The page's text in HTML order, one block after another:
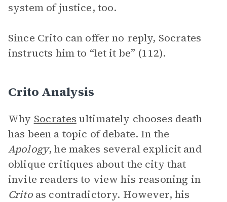
system of justice, too.
Since Crito can offer no reply, Socrates
instructs him to “let it be” (112).
Crito Analysis
Why Socrates ultimately chooses death
has been a topic of debate. In the
Apology, he makes several explicit and
oblique critiques about the city that
invite readers to view his reasoning in
Critoas contradictory. However, his